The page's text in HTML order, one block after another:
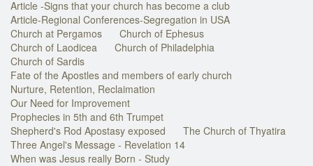
Article -Signs that your church has become a club
Article-Regional Conferences-Segregation in USA
Church at Pergamos
Church of Ephesus
Church of Laodicea
Church of Philadelphia
Church of Sardis
Fate of the Apostles and members of early church
Nurture, Retention, Reclaimation
Our Need for Improvement
Prophecies in 5th and 6th Trumpet
Shepherd's Rod Apostasy exposed
The Church of Thyatira
Three Angel's Message - Revelation 14
When was Jesus really Born - Study